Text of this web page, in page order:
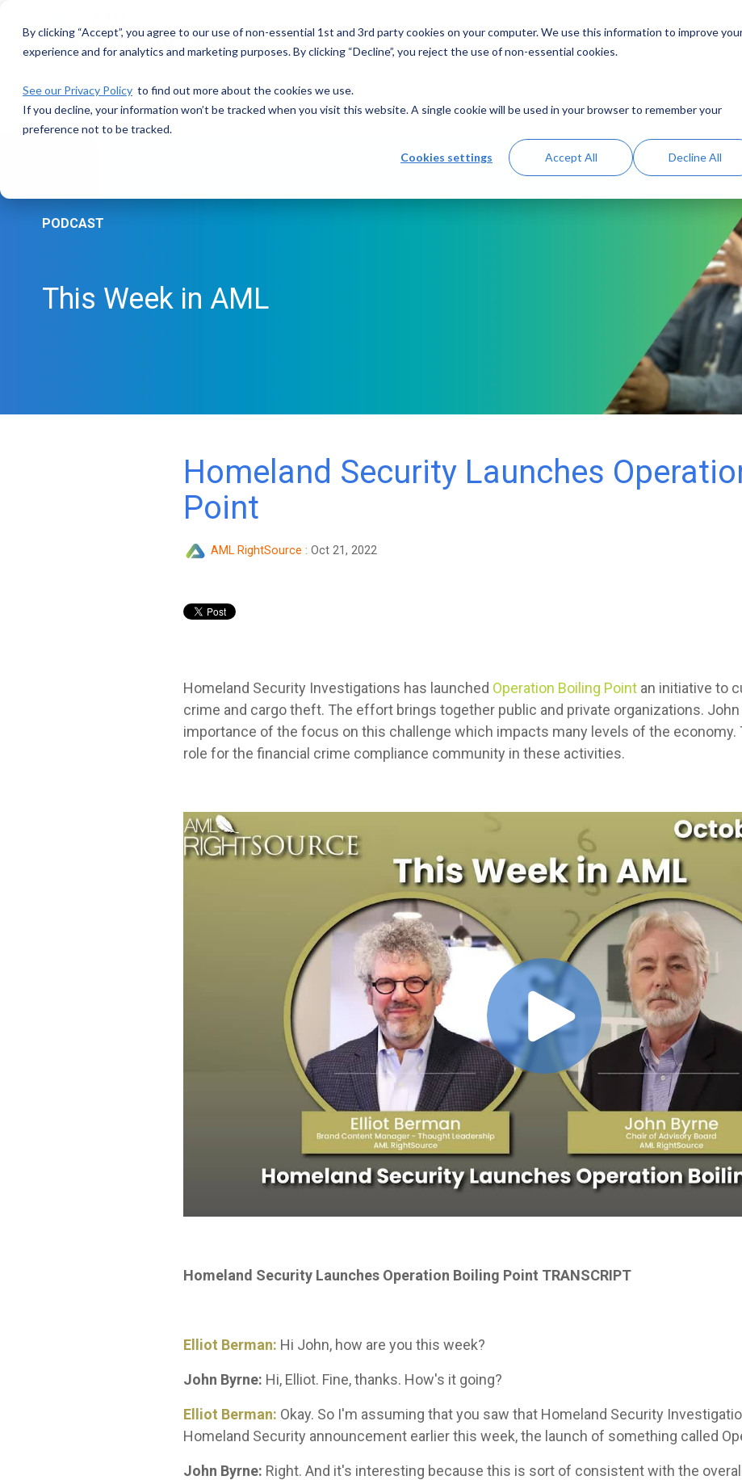
By clicking “Accept”, you agree to our use of non-essential 1st and 3rd party cookies on your computer. We use this information to improve
experience and for analytics and marketing purposes. By clicking “Decline”, you reject the use of non-essential cookies.
See our Privacy Policy to find out more about the cookies we use.
If you decline, your information won’t be tracked when you visit this website. A single cookie will be used in your browser to remember your
preference not to be tracked.
Cookies settings Accept All Decline All
main
Solutions Resources About
PODCAST
This Week in AML
Homeland Security Launches
Point
AML RightSource : Oct 21, 2022
Homeland Security Investigations has launched Operation Boiling Point an initiative to
crime and cargo theft. The effort brings together public and private organizations.
importance of the focus on this challenge which impacts many levels of the economy.
role for the financial crime compliance community in these activities.
Homeland Security Launches Operation Boiling Point TRANSCRIPT
Elliot Berman: Hi John, how are you this week?
John Byrne: Hi, Elliot. Fine, thanks. How's it going?
Elliot Berman: Okay. So I'm assuming that you saw that Homeland Security
Homeland Security announcement earlier this week, the launch of something called
John Byrne: Right. And it's interesting because this is sort of consistent with the